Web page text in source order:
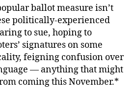
ballot measure isn’t
politically-experienced
to sue, hoping to
signatures on some
feigning confusion over
— anything that might
coming this November.*